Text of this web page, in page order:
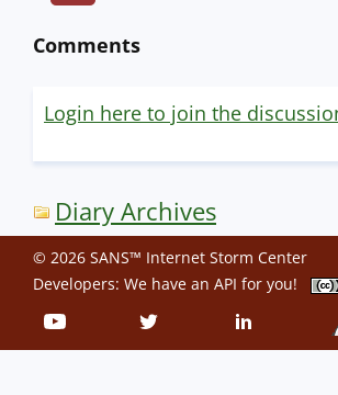
Comments
Login here to join the
Diary Archives
© 2026 SANS™ Internet Storm Center
Developers: We have an API for you!